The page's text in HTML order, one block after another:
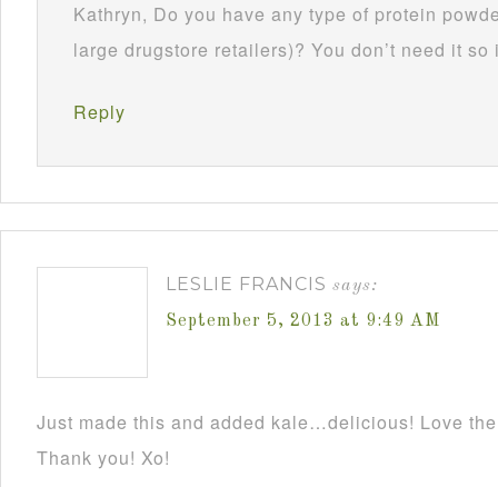
Kathryn, Do you have any type of protein
large drugstore retailers)? You don’t need it
Reply
LESLIE FRANCIS says:
September 5, 2013 at 9:49 AM
Just made this and added kale…delicious! Love
Thank you! Xo!